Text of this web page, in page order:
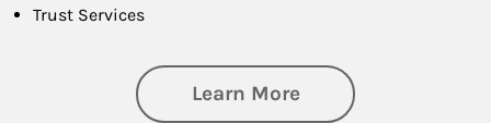
Trust Services
Learn Moreabout Family